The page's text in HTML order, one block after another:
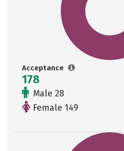
Acceptance
178
Male 28
Female 149